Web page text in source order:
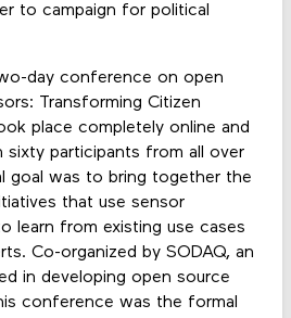
to campaign for political
day conference on open
Transforming Citizen
place completely online and
sixty participants from all over
goal was to bring together the
that use sensor
learn from existing use cases
Co-organized by SODAQ, an
in developing open source
conference was the formal